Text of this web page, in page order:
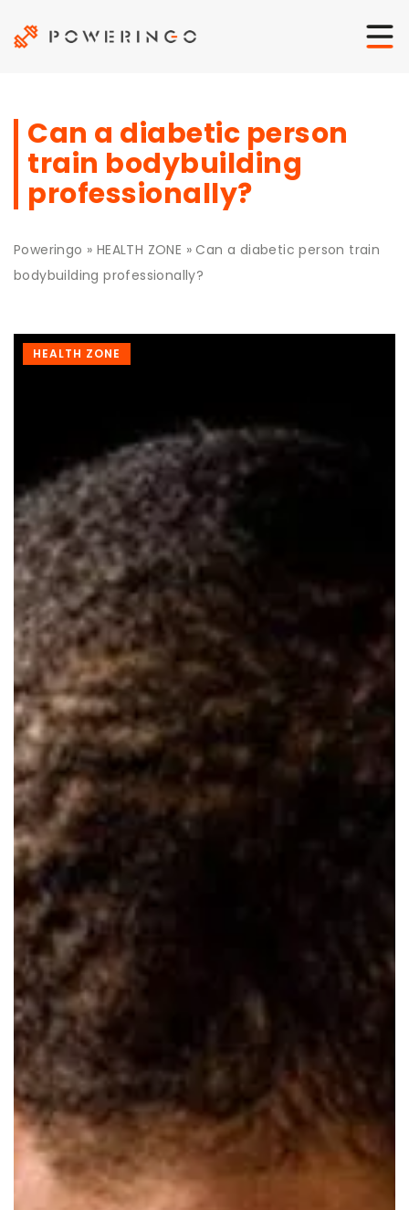
Can a diabetic person
train bodybuilding
professionally?
Poweringo » HEALTH ZONE »Can a diabetic person train
bodybuilding professionally?
HEALTH ZONE